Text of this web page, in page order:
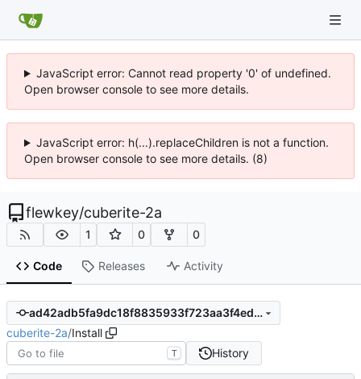
JavaScript error: Cannot read property '0' of undefined.
Open browser console to see more details.
JavaScript error: h(...).replaceChildren is not a function.
Open browser console to see more details. (8)
flewkey/cuberite-2a
1 0 0
Code Releases Activity
ad42adb5fa9dc18f8835933f723aa3f4ed0434c2
cuberite-2a/Install
T History